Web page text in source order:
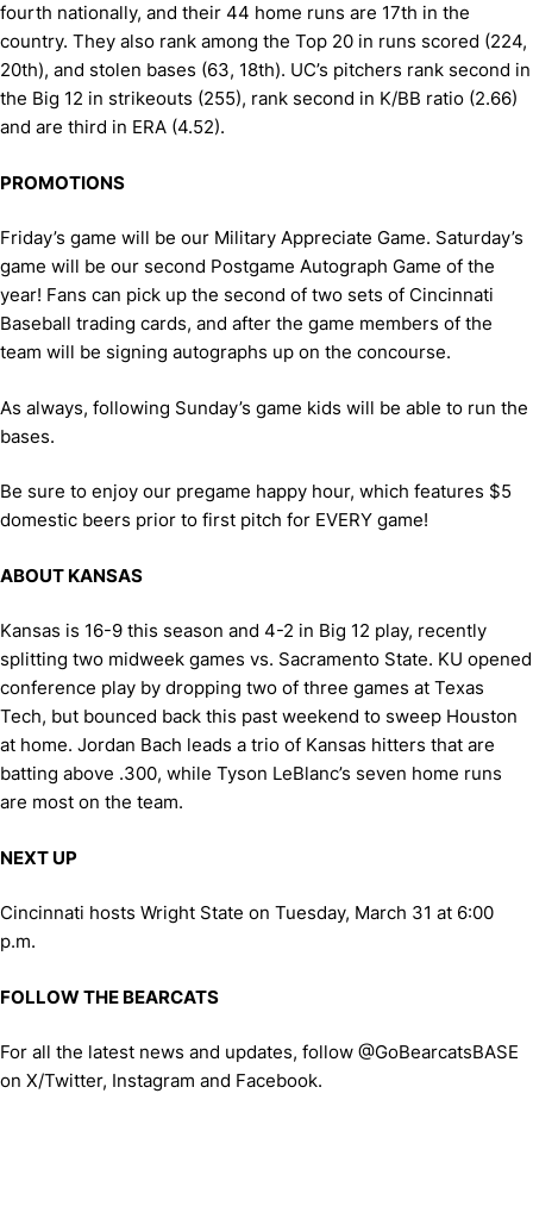
fourth nationally, and their 44 home runs are 17th in the
country. They also rank among the Top 20 in runs scored (224,
20th), and stolen bases (63, 18th). UC’s pitchers rank second in
the Big 12 in strikeouts (255), rank second in K/BB ratio (2.66)
and are third in ERA (4.52).
PROMOTIONS
Friday’s game will be our Military Appreciate Game. Saturday’s
game will be our second Postgame Autograph Game of the
year! Fans can pick up the second of two sets of Cincinnati
Baseball trading cards, and after the game members of the
team will be signing autographs up on the concourse.
As always, following Sunday’s game kids will be able to run the
bases.
Be sure to enjoy our pregame happy hour, which features $5
domestic beers prior to first pitch for EVERY game!
ABOUT KANSAS
Kansas is 16-9 this season and 4-2 in Big 12 play, recently
splitting two midweek games vs. Sacramento State. KU opened
conference play by dropping two of three games at Texas
Tech, but bounced back this past weekend to sweep Houston
at home. Jordan Bach leads a trio of Kansas hitters that are
batting above .300, while Tyson LeBlanc’s seven home runs
are most on the team.
NEXT UP
Cincinnati hosts Wright State on Tuesday, March 31 at 6:00
p.m.
FOLLOW THE BEARCATS
For all the latest news and updates, follow @GoBearcatsBASE
on X/Twitter, Instagram and Facebook.